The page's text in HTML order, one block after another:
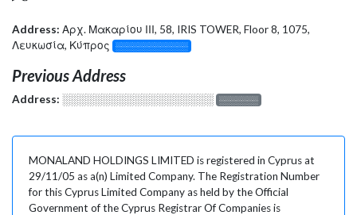
Address: Αρχ. Μακαρίου ΙΙΙ, 58, IRIS TOWER, Floor 8, 1075,
Λευκωσία, Κύπρος
░░░░░░░░░░░░░
Previous Address
Address: ░░░░░░░░░░░░░░░░░░░ ░░░░░░░
MONALAND HOLDINGS LIMITED is registered in Cyprus at
29/11/05 as a(n) Limited Company. The Registration Number
for this Cyprus Limited Company as held by the Official
Government of the Cyprus Registrar Of Companies is